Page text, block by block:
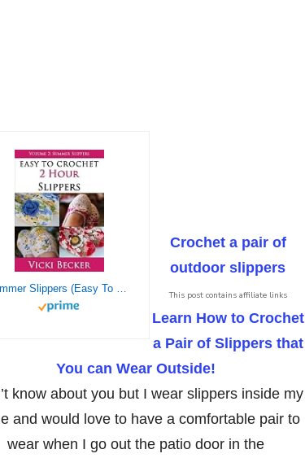
Summer Slippers (Easy To Crochet 2 Hour Slippers)
Crochet a pair of
outdoor slippers
This post contains affiliate links
Learn How to Crochet
a Pair of Slippers that
You can Wear Outside!
know about you but I wear slippers inside my
and would love to have a comfortable pair to
wear when I go out the patio door in the